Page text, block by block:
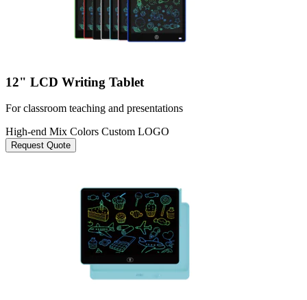
12" LCD Writing Tablet
For classroom teaching and presentations
High-end Mix Colors Custom LOGO
Request Quote